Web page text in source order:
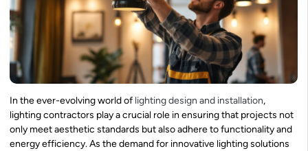
In the ever-evolving world of lighting design and installation,
lighting contractors play a crucial role in ensuring that projects not
only meet aesthetic standards but also adhere to functionality and
energy efficiency. As the demand for innovative lighting solutions